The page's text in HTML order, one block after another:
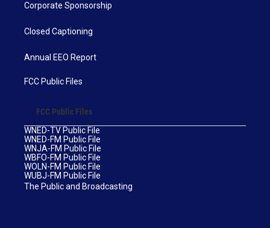
Corporate Sponsorship
Closed Captioning
Annual EEO Report
FCC Public Files
FCC Public Files
WNED-TV Public File
WNED-FM Public File
WNJA-FM Public File
WBFO-FM Public File
WOLN-FM Public File
WUBJ-FM Public File
The Public and Broadcasting